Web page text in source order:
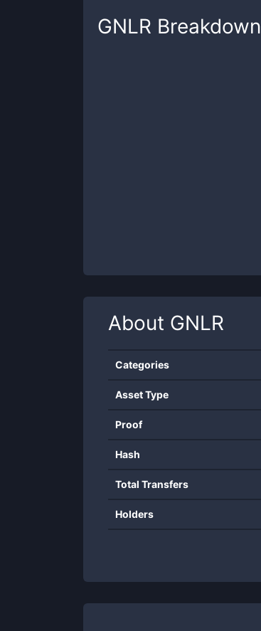
GNLR Breakdown
About GNLR
Categories
Asset Type
Proof
Hash
Total Transfers
Holders